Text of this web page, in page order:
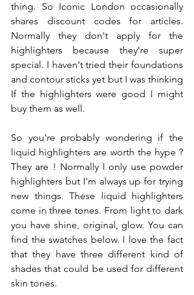
thing. So Iconic London occasionally
shares discount codes for articles.
Normally they don't apply for the
highlighters because they're super
special. I haven't tried their foundations
and contour sticks yet but I was thinking
If the highlighters were good I might
buy them as well.
So you're probably wondering if the
liquid highlighters are worth the hype ?
They are ! Normally I only use powder
highlighters but I'm always up for trying
new things. These liquid highlighters
come in three tones. From light to dark
you have shine, original, glow. You can
find the swatches below. I love the fact
that they have three different kind of
shades that could be used for different
skin tones.